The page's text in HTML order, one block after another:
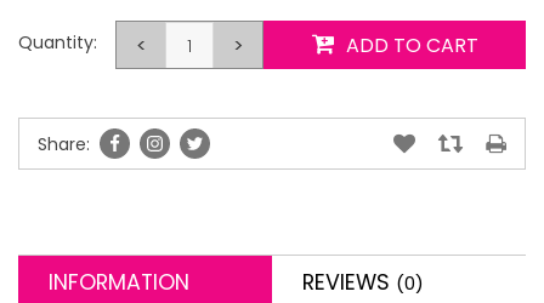
Quantity: < > ADD TO CART
Share:
INFORMATION REVIEWS (0)